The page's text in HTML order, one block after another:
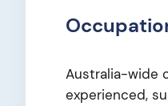
Australia-wide
experienced,